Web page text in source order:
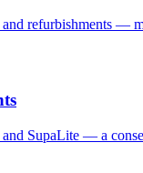
refurbishments —
SupaLite — a